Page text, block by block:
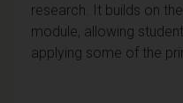
research. It builds on
module, allowing
applying some of the